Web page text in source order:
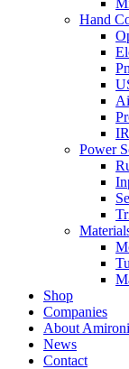
Hand
Power
Shop
Companies
About
News
Contact